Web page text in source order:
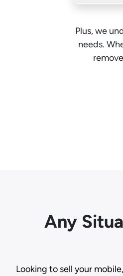
Plus, we
needs.
Any
Looking to sell your